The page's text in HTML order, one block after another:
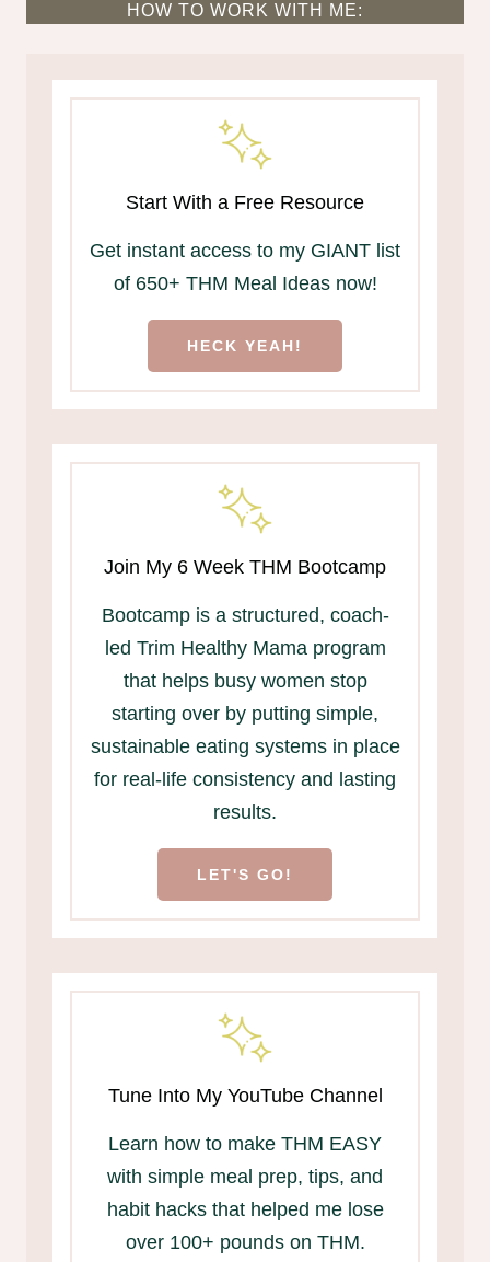
HOW TO WORK WITH ME:
Start With a Free Resource
Get instant access to my GIANT list
of 650+ THM Meal Ideas now!
HECK YEAH!
Join My 6 Week THM Bootcamp
Bootcamp is a structured, coach-
led Trim Healthy Mama program
that helps busy women stop
starting over by putting simple,
sustainable eating systems in place
for real-life consistency and lasting
results.
LET'S GO!
Tune Into My YouTube Channel
Learn how to make THM EASY
with simple meal prep, tips, and
habit hacks that helped me lose
over 100+ pounds on THM.